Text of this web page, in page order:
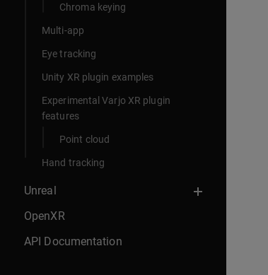
Chroma keying
Multi-app
Eye tracking
Unity XR plugin examples
Experimental Varjo XR plugin
features
Point cloud
Hand tracking
Unreal
OpenXR
API Documentation